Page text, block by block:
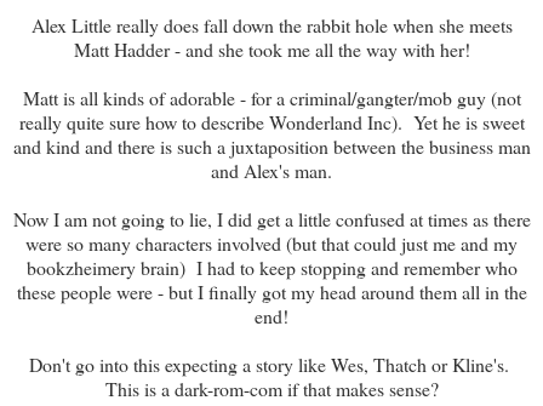
Alex Little really does fall down the rabbit hole when she meets
Matt Hadder - and she took me all the way with her!
Matt is all kinds of adorable - for a criminal/gangter/mob guy (not
really quite sure how to describe Wonderland Inc). Yet he is sweet
and kind and there is such a juxtaposition between the business man
and Alex's man.
Now I am not going to lie, I did get a little confused at times as there
were so many characters involved (but that could just me and my
bookzheimery brain) I had to keep stopping and remember who
these people were - but I finally got my head around them all in the
end!
Don't go into this expecting a story like Wes, Thatch or Kline's.
This is a dark-rom-com if that makes sense?